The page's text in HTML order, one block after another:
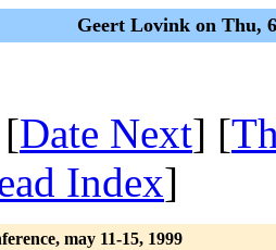
Geert Lovink on Thu,
Date Next] [
Index]
may 11-15, 1999